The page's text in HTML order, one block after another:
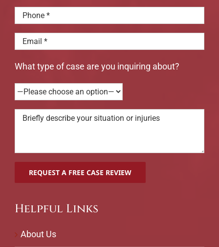
What type of case are you inquiring about?
Helpful Links
About Us